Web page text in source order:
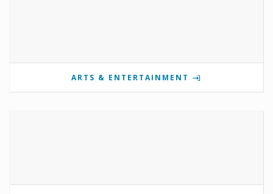
ARTS & ENTERTAINMENT